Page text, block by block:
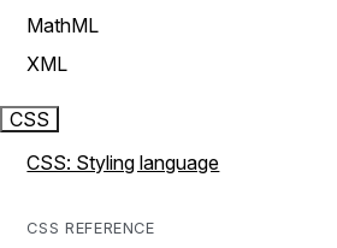
MathML
XML
CSS
CSS: Styling language
CSS REFERENCE